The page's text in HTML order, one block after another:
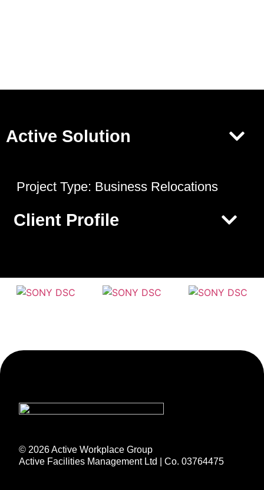
Project Type: Business Relocations
Client Profile
Active Solution
© 2026 Active Workplace Group
Active Facilities Management Ltd | Co. 03764475